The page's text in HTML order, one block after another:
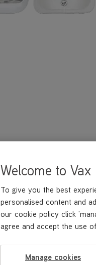
Welcome to Vax
To give you the best
personalised content and
our cookie policy click
agree and accept the use
Manage cookies